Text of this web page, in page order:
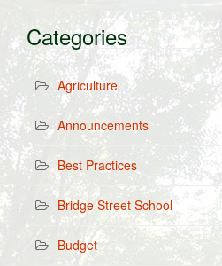
Categories
Agriculture
Announcements
Best Practices
Bridge Street School
Budget